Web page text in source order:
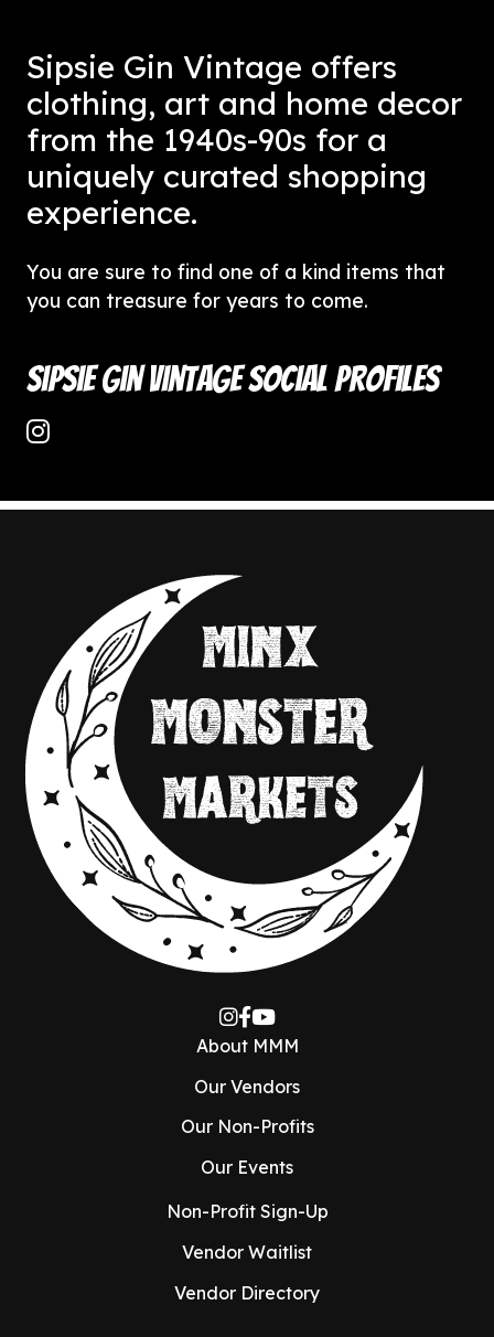
Sipsie Gin Vintage offers
clothing, art and home decor
from the 1940s-90s for a
uniquely curated shopping
experience.
You are sure to find one of a kind items that
you can treasure for years to come.
Sipsie Gin Vintage Social Profiles
About MMM
Our Vendors
Our Non-Profits
Our Events
Non-Profit Sign-Up
Vendor Waitlist
Vendor Directory